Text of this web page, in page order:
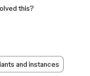
this?
and instances